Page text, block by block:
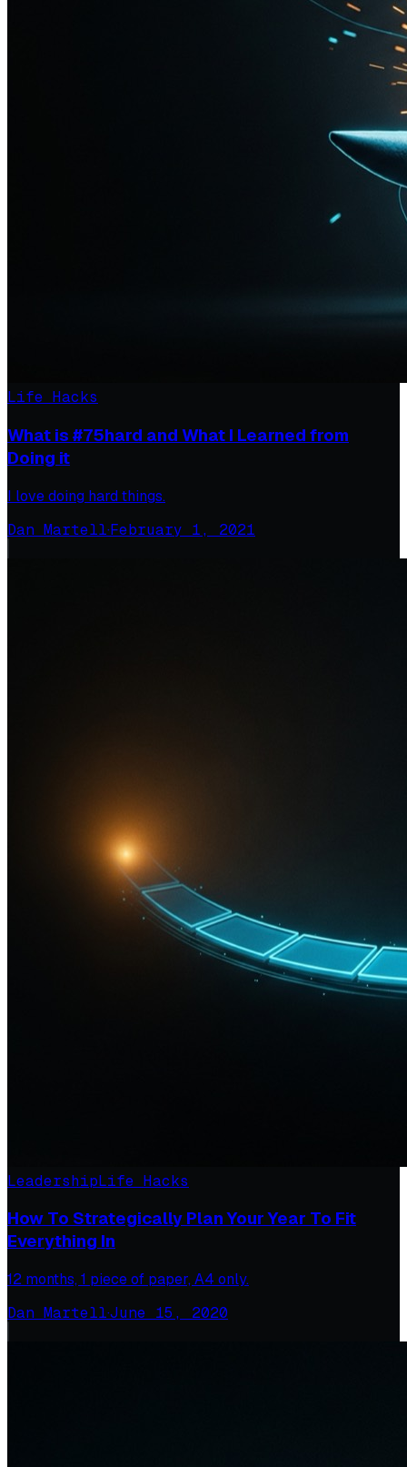
Life Hacks
What is #75hard and What I Learned from
Doing it
I love doing hard things.
Dan Martell·February 1, 2021
LeadershipLife Hacks
How To Strategically Plan Your Year To Fit
Everything In
12 months, 1 piece of paper, A4 only.
Dan Martell·June 15, 2020